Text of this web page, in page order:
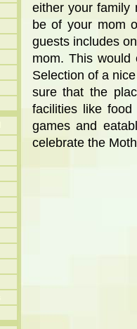
either your family
be of your mom
guests includes
mom. This
Selection of a
sure that the
facilities like
games and
celebrate the